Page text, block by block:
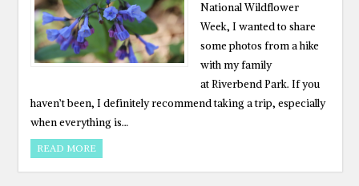
National Wildflower
Week, I wanted to share
some photos from a hike
with my family
at Riverbend Park. If you
haven’t been, I definitely recommend taking a trip, especially
when everything is…
READ MORE